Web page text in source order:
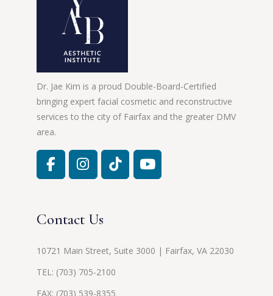
Dr. Jae Kim is a proud Double-Board-Certified
bringing expert facial cosmetic and reconstructive
services to the city of Fairfax and the greater DMV
area.
Contact Us
10721 Main Street, Suite 3000 | Fairfax, VA 22030
TEL: (703) 705-2100
FAX: (703) 539-8355